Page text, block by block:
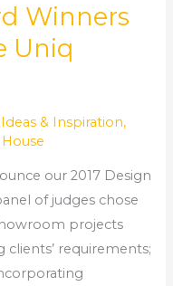
Winners
Uniq
& Inspiration,
our 2017 Design
of judges chose
projects
clients’ requirements;